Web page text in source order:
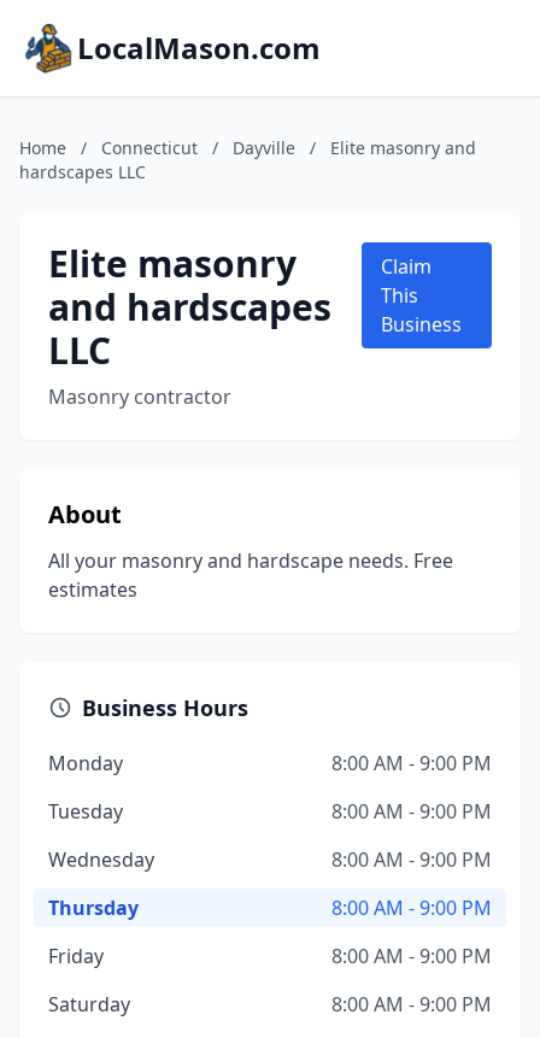
LocalMason.com
Home / Connecticut / Dayville /
Elite masonry and
hardscapes LLC
Elite masonry
and hardscapes
LLC
Masonry contractor
Claim
This
Business
About
All your masonry and hardscape needs. Free
estimates
Business Hours
Monday
8:00 AM - 9:00 PM
Tuesday
8:00 AM - 9:00 PM
Wednesday
8:00 AM - 9:00 PM
Thursday
8:00 AM - 9:00 PM
Friday
8:00 AM - 9:00 PM
Saturday
8:00 AM - 9:00 PM